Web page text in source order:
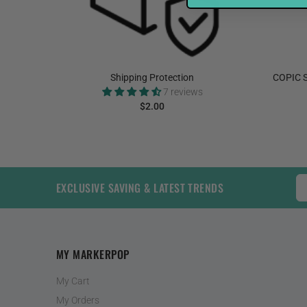
Shipping Protection
7 reviews
$2.00
COPIC
EXCLUSIVE SAVING & LATEST TRENDS
MY MARKERPOP
My Cart
My Orders